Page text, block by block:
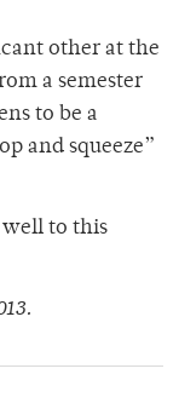
other at the
a semester
to be a
and squeeze”
well to this